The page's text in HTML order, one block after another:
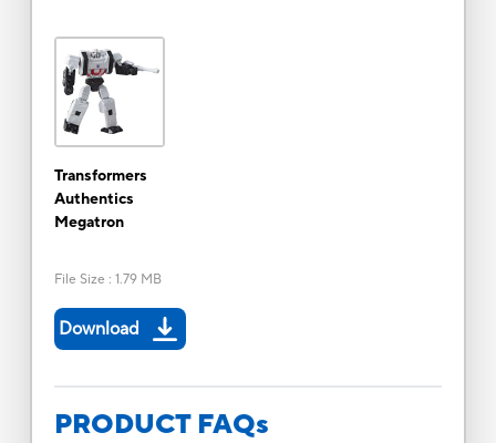
Transformers
Authentics
Megatron
File Size : 1.79 MB
Download
PRODUCT FAQs